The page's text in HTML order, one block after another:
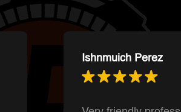
Summer Shaffer